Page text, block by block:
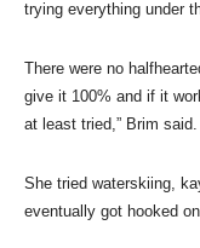
trying everything under
There were no
give it 100% and if it
at least tried,” Brim said.
She tried waterskiing,
eventually got hooked